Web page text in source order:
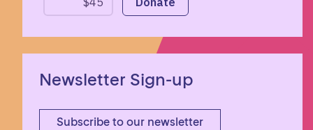
Newsletter Sign-up
Subscribe to our newsletter